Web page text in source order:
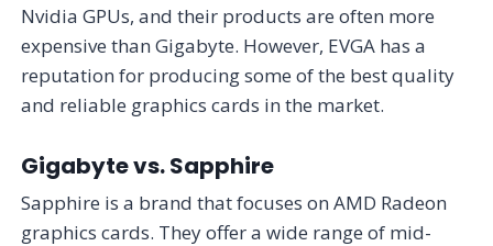
Nvidia GPUs, and their products are often more
expensive than Gigabyte. However, EVGA has a
reputation for producing some of the best quality
and reliable graphics cards in the market.
Gigabyte vs. Sapphire
Sapphire is a brand that focuses on AMD Radeon
graphics cards. They offer a wide range of mid-